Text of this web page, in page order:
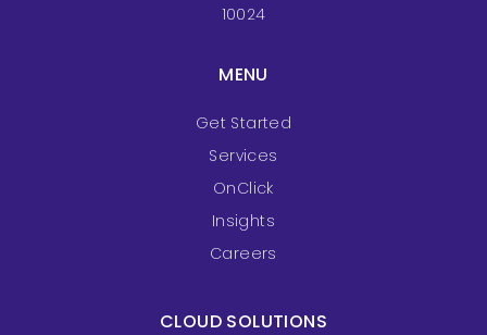
10024
MENU
Get Started
Services
OnClick
Insights
Careers
CLOUD SOLUTIONS